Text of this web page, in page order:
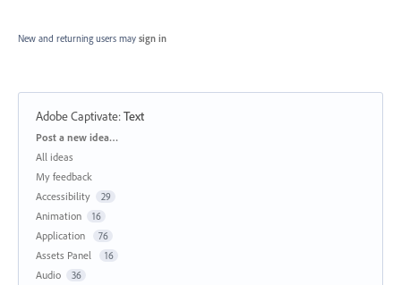
New and returning users may sign in
Adobe Captivate:Text
Categories
Post a new idea…
All ideas
My feedback
Accessibility
29
Animation 16
Application 76
Assets Panel 16
Audio 36